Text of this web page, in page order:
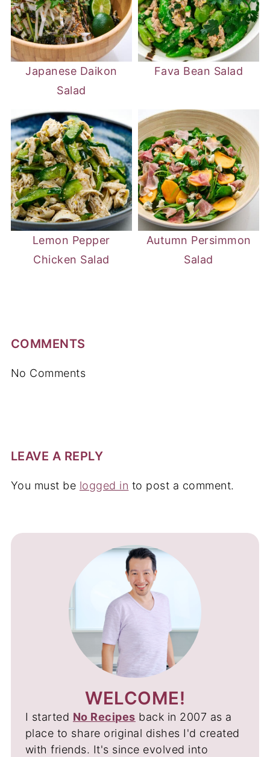
Japanese Daikon
Salad
Fava Bean Salad
Lemon Pepper
Chicken Salad
Autumn Persimmon
Salad
COMMENTS
No Comments
LEAVE A REPLY
You must be logged in to post a comment.
WELCOME!
I started No Recipes back in 2007 as a
place to share original dishes I'd created
with friends. It's since evolved into